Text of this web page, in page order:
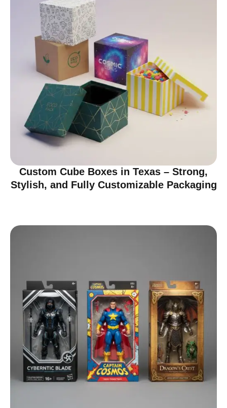
Custom Cube Boxes in Texas – Strong,
Stylish, and Fully Customizable Packaging